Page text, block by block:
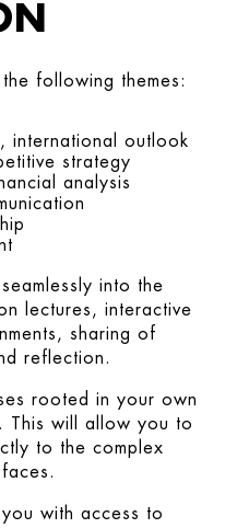
following themes:
international outlook
strategy
analysis
into the
lectures, interactive
sharing of
reflection.
rooted in your own
This will allow you to
to the complex
with access to